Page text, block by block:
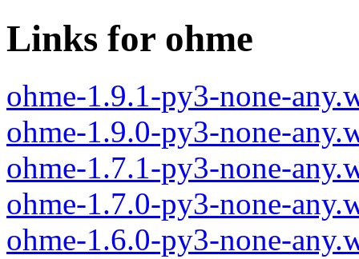
Links for ohme
ohme-1.9.1-py3-none-
ohme-1.9.0-py3-none-
ohme-1.7.1-py3-none-
ohme-1.7.0-py3-none-
ohme-1.6.0-py3-none-